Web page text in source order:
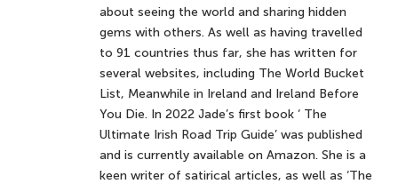
about seeing the world and sharing hidden
gems with others. As well as having travelled
to 91 countries thus far, she has written for
several websites, including The World Bucket
List, Meanwhile in Ireland and Ireland Before
You Die. In 2022 Jade’s first book ‘ The
Ultimate Irish Road Trip Guide’ was published
and is currently available on Amazon. She is a
keen writer of satirical articles, as well as ‘The